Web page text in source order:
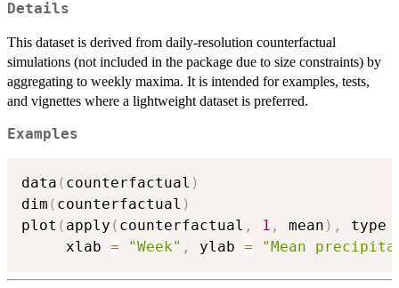
Details
This dataset is derived from daily-resolution counterfactual
simulations (not included in the package due to size constraints) by
aggregating to weekly maxima. It is intended for examples, tests,
and vignettes where a lightweight dataset is preferred.
Examples
data ( counterfactual )
dim ( counterfactual )
plot ( apply ( counterfactual , 1 , mean ) , type
     xlab
= "Week" , ylab = "Mean